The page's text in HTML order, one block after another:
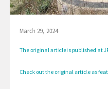
March 29, 2024
The original article is published at
Check out the original article as